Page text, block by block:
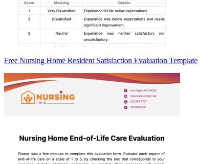
Free Nursing Home Resident Satisfaction Evaluation Template